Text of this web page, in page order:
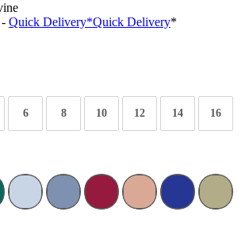
Quick Delivery*Quick Delivery*
6 8 10 12 14 16